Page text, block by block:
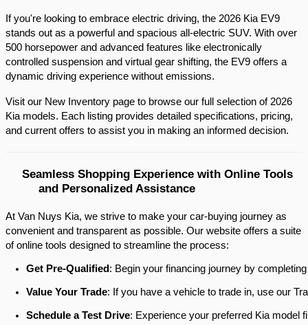
If you're looking to embrace electric driving, the 2026 Kia EV9
stands out as a powerful and spacious all-electric SUV. With over
500 horsepower and advanced features like electronically
controlled suspension and virtual gear shifting, the EV9 offers a
dynamic driving experience without emissions.​
Visit our New Inventory page to browse our full selection of 2026
Kia models. Each listing provides detailed specifications, pricing,
and current offers to assist you in making an informed decision.​
Seamless Shopping Experience with Online Tools
and Personalized Assistance
At Van Nuys Kia, we strive to make your car-buying journey as
convenient and transparent as possible. Our website offers a suite
of online tools designed to streamline the process:​
Get Pre-Qualified : Begin your financing journey by
Value Your Trade: If you have a vehicle to trade in, use our
Schedule a Test Drive: Experience your preferred Kia model